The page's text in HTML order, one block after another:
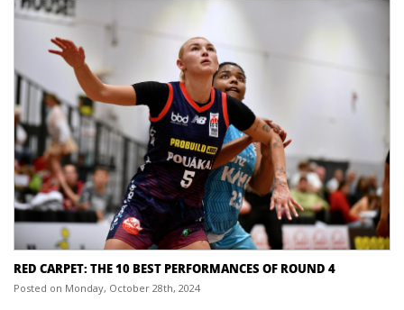
RED CARPET: THE 10 BEST PERFORMANCES OF ROUND 4
Posted on Monday, October 28th, 2024